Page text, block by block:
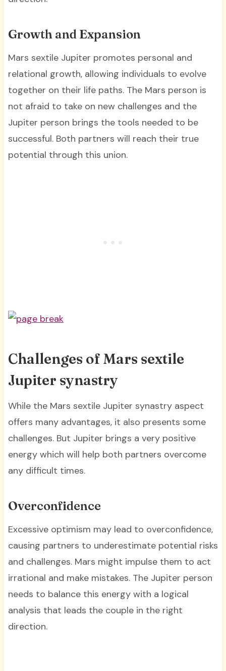
Growth and Expansion
Mars sextile Jupiter promotes personal and
relational growth, allowing individuals to evolve
together on their life paths. The Mars person is
not afraid to take on new challenges and the
Jupiter person brings the tools needed to be
successful. Both partners will reach their true
potential through this union.
Challenges of Mars sextile
Jupiter synastry
While the Mars sextile Jupiter synastry aspect
offers many advantages, it also presents some
challenges. But Jupiter brings a very positive
energy which will help both partners overcome
any difficult times.
Overconfidence
Excessive optimism may lead to overconfidence,
causing partners to underestimate potential risks
and challenges. Mars might impulse them to act
irrational and make mistakes. The Jupiter person
needs to balance this energy with a logical
analysis that leads the couple in the right
direction.